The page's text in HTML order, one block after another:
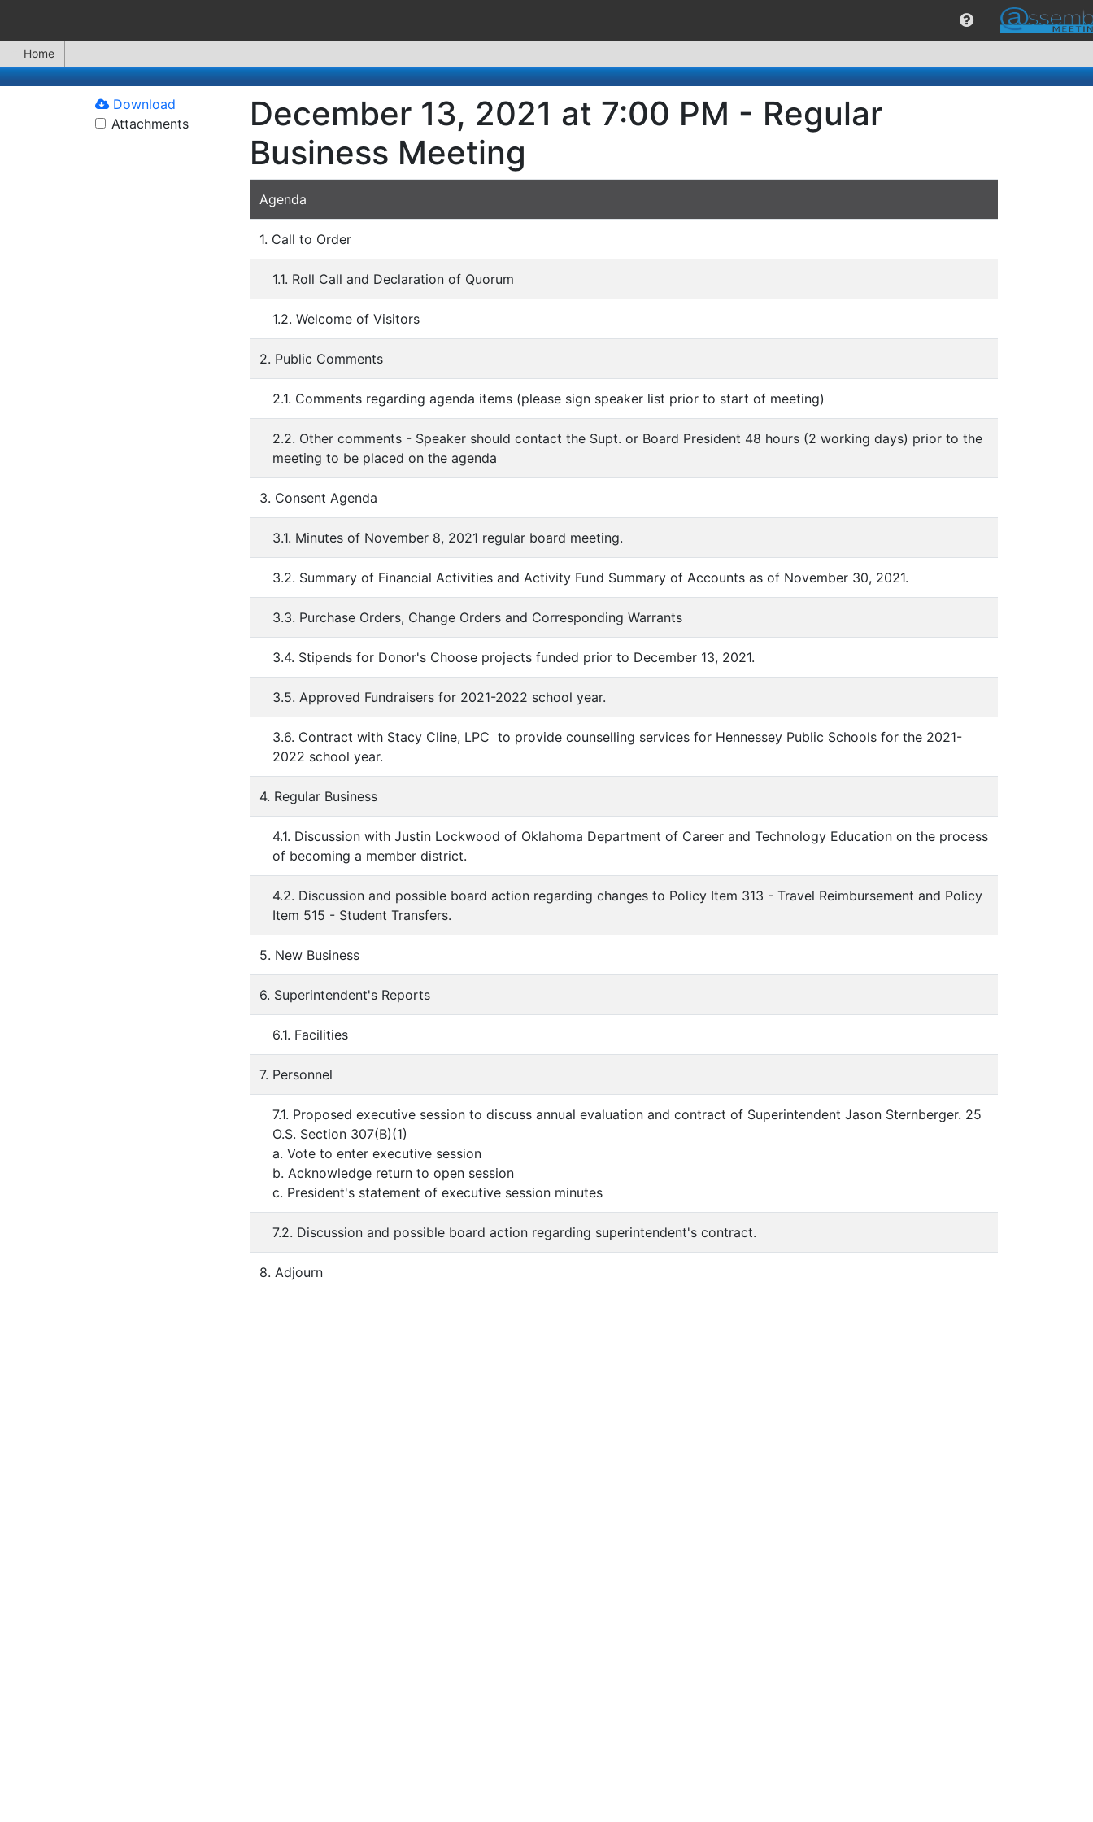
Home
Download
Attachments
December 13, 2021 at 7:00 PM - Regular
Business Meeting
Agenda
1. Call to Order
1.1. Roll Call and Declaration of Quorum
1.2. Welcome of Visitors
2. Public Comments
2.1. Comments regarding agenda items (please sign speaker list prior to start of meeting)
2.2. Other comments - Speaker should contact the Supt. or Board President 48 hours (2 working days) prior to the
meeting to be placed on the agenda
3. Consent Agenda
3.1. Minutes of November 8, 2021 regular board meeting.
3.2. Summary of Financial Activities and Activity Fund Summary of Accounts as of November 30, 2021.
3.3. Purchase Orders, Change Orders and Corresponding Warrants
3.4. Stipends for Donor's Choose projects funded prior to December 13, 2021.
3.5. Approved Fundraisers for 2021-2022 school year.
3.6. Contract with Stacy Cline, LPC to provide counselling services for Hennessey Public Schools for the 2021-
2022 school year.
4. Regular Business
4.1. Discussion with Justin Lockwood of Oklahoma Department of Career and Technology Education on the process
of becoming a member district.
4.2. Discussion and possible board action regarding changes to Policy Item 313 - Travel Reimbursement and Policy
Item 515 - Student Transfers.
5. New Business
6. Superintendent's Reports
6.1. Facilities
7. Personnel
7.1. Proposed executive session to discuss annual evaluation and contract of Superintendent Jason Sternberger. 25
O.S. Section 307(B)(1)
a. Vote to enter executive session
b. Acknowledge return to open session
c. President's statement of executive session minutes
7.2. Discussion and possible board action regarding superintendent's contract.
8. Adjourn